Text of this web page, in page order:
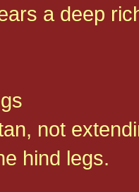
a deep
not
hind legs.